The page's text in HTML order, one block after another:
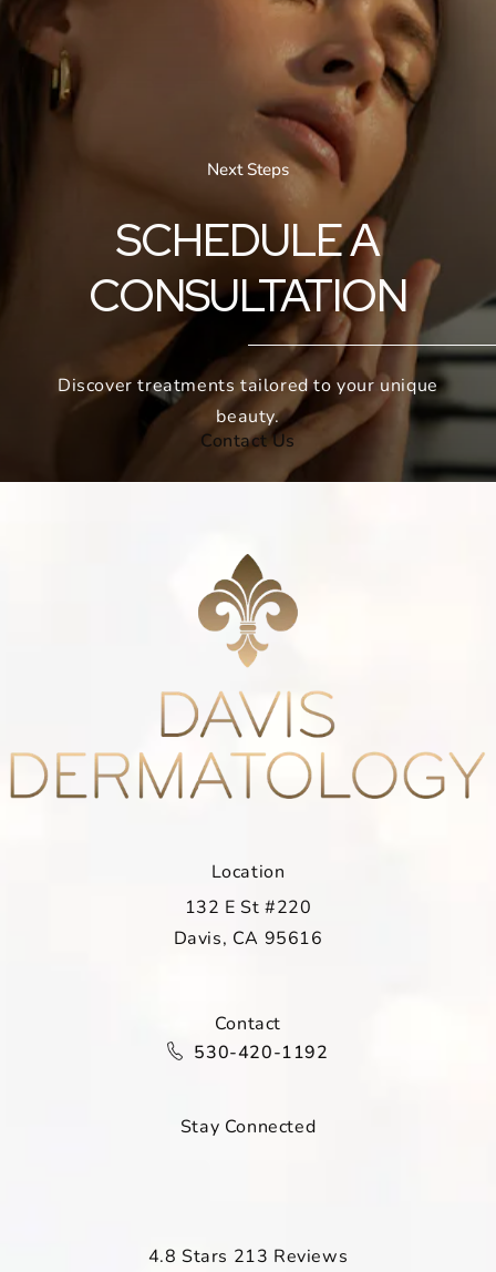
Next Steps
SCHEDULE A
CONSULTATION
Discover treatments tailored to your unique
beauty.
Contact Us
Location
132 E St #220
Davis, CA 95616
Contact
Call Davis Dermatology on the
530-420-1192
Stay Connected
Davis Dermatology reviews:
4.8 Stars 213 Reviews